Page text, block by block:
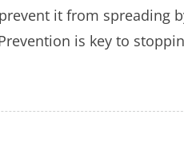
it from spreading
is key to